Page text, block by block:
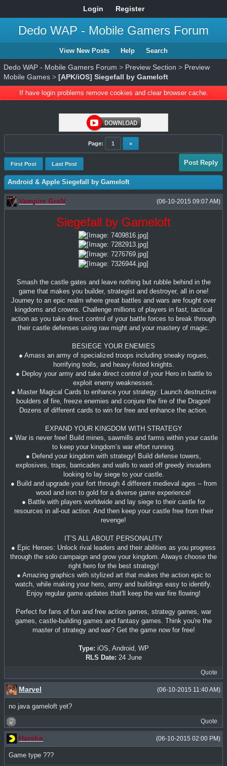
Login Register
Dedo WAP - Mobile Gamers Forum
View New Posts Help Search
Dedo WAP - Mobile Gamers Forum > Preview Section > Preview
Mobile Games > [APK/iOS] Siegefall by Gameloft
If have login problems remove cookies and clear browser cache.
Page: 1 »
First Post Last Post Post Reply
Android & Apple Siegefall by Gameloft
(06-10-2015 09:07 AM)
Vampire GraN
Siegefall by Gameloft
Smash the castle gates and leave nothing but rubble behind in the
game that makes you builder, strategist and destroyer, all in one!
Journey to an epic realm where great battles and wars are fought over
kingdoms and crowns. Challenge millions of players in fast, tactical
action as you take direct control of your battle forces to break through
their castle defenses using raw might and your mastery of magic.
BESIEGE YOUR ENEMIES
● Amass an army of specialized troops including sneaky rogues,
horrifying trolls, and heavy-fisted knights.
● Deploy your army and take direct control of your Hero in battle to
exploit enemy weaknesses.
● Master Magical Cards to enhance your strategy: Launch destructive
boulders of fire, freeze enemies and conjure the fire of the Dragon!
Dozens of different cards to win for free and enhance the action.
EXPAND YOUR KINGDOM WITH STRATEGY
● War is never free! Build mines, sawmills and farms within your castle
to keep your kingdom’s war effort running.
● Defend your kingdom with strategy! Build defense towers,
explosives, traps, barricades and walls to ward off greedy invaders
looking to lay siege to your castle.
● Build and upgrade your fort through 4 different medieval ages -- from
wood and iron to gold for a diverse game experience!
● Battle with players worldwide and lay siege to their castle for
resources in all-out action. And then keep your castle free from their
revenge!
IT’S ALL ABOUT PERSONALITY
● Epic Heroes: Unlock rival leaders and their abilities as you progress
through the solo campaign and grow your kingdom. Always choose the
right hero for the best strategy!
● Amazing graphics with stylized art that makes the action epic to
watch, while making your hero, army and buildings easy to identify.
Enjoy regular game updates that'll keep the war fire flowing!
Perfect for fans of fun and free action games, strategy games, war
games, castle-building games and fantasy games. Think you're the
master of strategy and war? Get the game now for free!
Type: iOS, Android, WP
RLS Date: 24 June
Quote
(06-10-2015 11:40 AM)
Marvel
no java gameloft yet?
Quote
(06-10-2015 02:00 PM)
Harsha
Game type ???